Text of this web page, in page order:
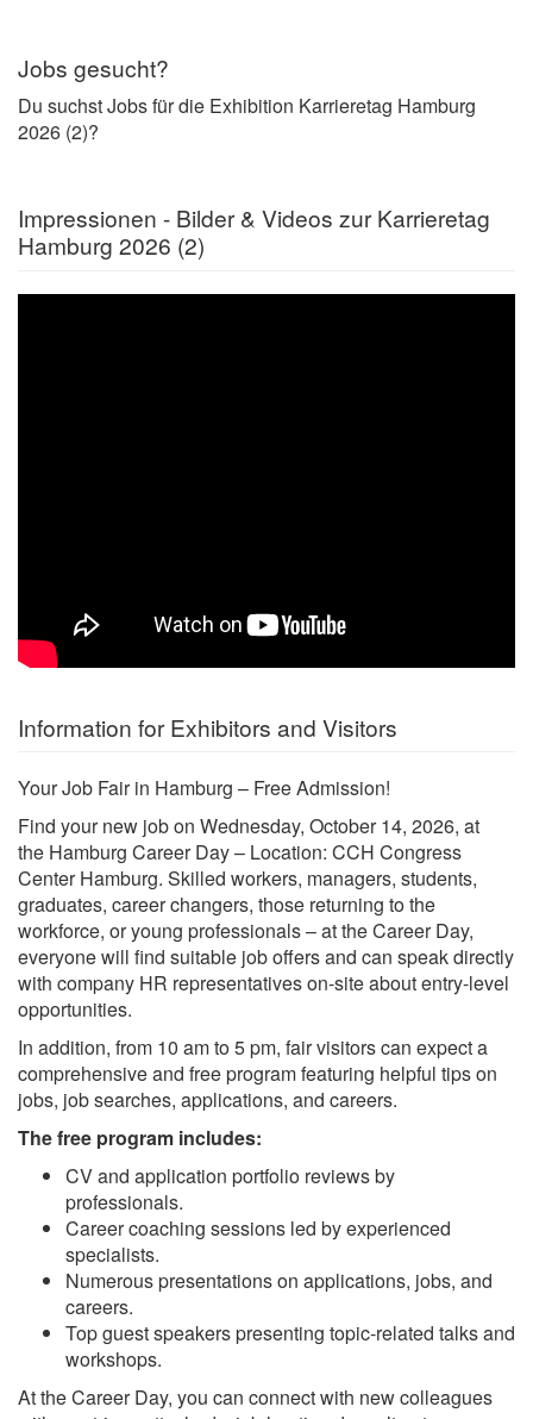
Jobs gesucht?
Du suchst Jobs für die Exhibition Karrieretag Hamburg
2026 (2)?
Impressionen - Bilder & Videos zur Karrieretag
Hamburg 2026 (2)
Information for Exhibitors and Visitors
Your Job Fair in Hamburg – Free Admission!
Find your new job on Wednesday, October 14, 2026, at
the Hamburg Career Day – Location: CCH Congress
Center Hamburg. Skilled workers, managers, students,
graduates, career changers, those returning to the
workforce, or young professionals – at the Career Day,
everyone will find suitable job offers and can speak directly
with company HR representatives on-site about entry-level
opportunities.
In addition, from 10 am to 5 pm, fair visitors can expect a
comprehensive and free program featuring helpful tips on
jobs, job searches, applications, and careers.
The free program includes:
CV and application portfolio reviews by
professionals.
Career coaching sessions led by experienced
specialists.
Numerous presentations on applications, jobs, and
careers.
Top guest speakers presenting topic-related talks and
workshops.
At the Career Day, you can connect with new colleagues